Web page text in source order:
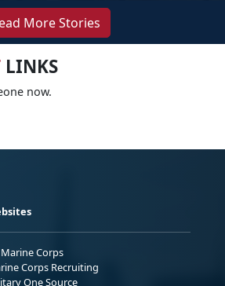
More Stories
LINKS
now.
Marine Corps
Corps Recruiting
One Source